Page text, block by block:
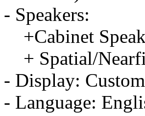
- Speakers:
+Cabinet
+ Spatial/
- Display:
- Language: